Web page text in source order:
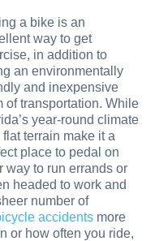
a bike is an
way to get
in addition to
an environmentally
and inexpensive
of transportation. While
year-round climate
flat terrain make it a
place to pedal on
way to run errands or
headed to work and
number of
accidents more
or how often you ride,